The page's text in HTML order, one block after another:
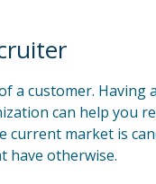
a customer.
can help you
current market is
have otherwise.